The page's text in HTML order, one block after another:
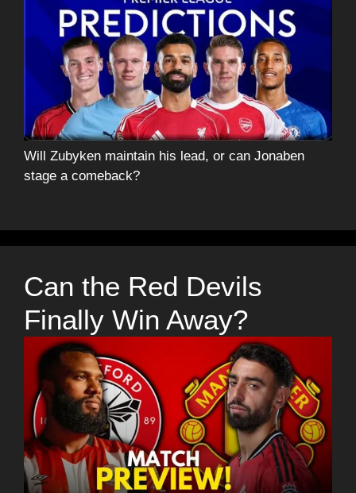
Will Zubyken maintain his lead, or can Jonaben
stage a comeback?
Can the Red Devils
Finally Win Away?